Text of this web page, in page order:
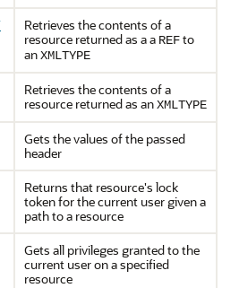
Retrieves the contents of a
resource returned as a a REFto
anXMLTYPE
Retrieves the contents of a
resource returned as anXMLTYPE
Gets the values of the passed
header
Returns that resource's lock
token for the current user given a
path to a resource
Gets all privileges granted to the
current user on a specified
resource